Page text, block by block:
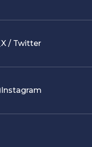
X / Twitter
Instagram